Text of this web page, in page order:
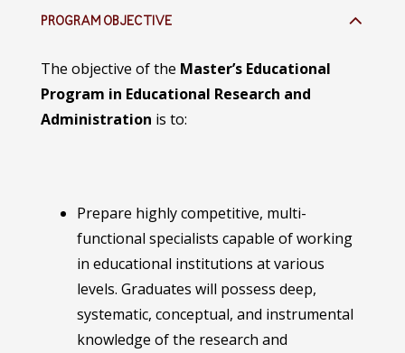
PROGRAM OBJECTIVE
The objective of the Master’s Educational
Program in Educational Research and
Administration is to:
Prepare highly competitive, multi-
functional specialists capable of working
in educational institutions at various
levels. Graduates will possess deep,
systematic, conceptual, and instrumental
knowledge of the research and